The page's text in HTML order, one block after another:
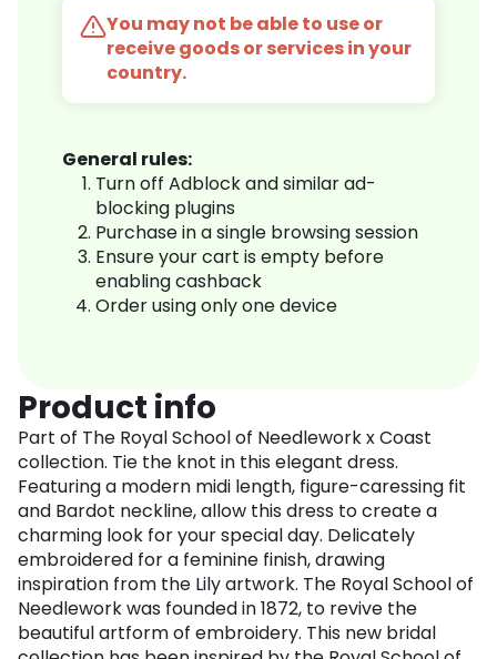
You may not be able to use or
receive goods or services in your
country.
General rules:
Turn off Adblock and similar ad-
blocking plugins
Purchase in a single browsing session
Ensure your cart is empty before
enabling cashback
Order using only one device
Product info
Part of The Royal School of Needlework x Coast
collection. Tie the knot in this elegant dress.
Featuring a modern midi length, figure-caressing fit
and Bardot neckline, allow this dress to create a
charming look for your special day. Delicately
embroidered for a feminine finish, drawing
inspiration from the Lily artwork. The Royal School of
Needlework was founded in 1872, to revive the
beautiful artform of embroidery. This new bridal